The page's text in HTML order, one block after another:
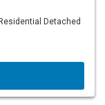
Detached